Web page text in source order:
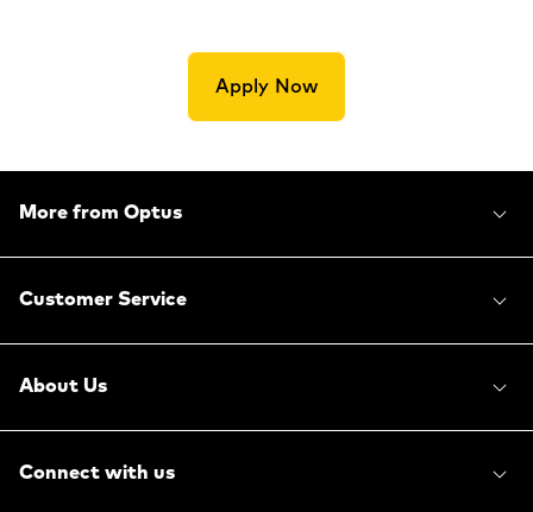
Apply Now
More from Optus
Customer Service
About Us
Connect with us